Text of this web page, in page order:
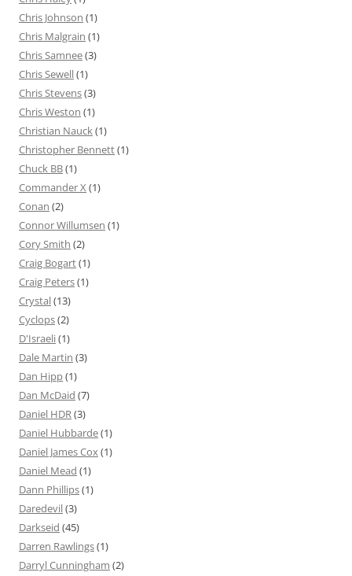
Chris Johnson (1)
Chris Malgrain (1)
Chris Samnee(3)
Chris Sewell(1)
Chris Stevens(3)
Chris Weston (1)
Christian Nauck(1)
Christopher Bennett(1)
Chuck BB(1)
Commander X (1)
Conan (2)
Connor Willumsen (1)
Cory Smith (2)
Craig Bogart(1)
Craig Peters(1)
Crystal(13)
Cyclops(2)
D'Israeli(1)
Dale Martin (3)
Dan Hipp(1)
Dan McDaid (7)
Daniel HDR(3)
Daniel Hubbarde(1)
Daniel James Cox(1)
Daniel Mead (1)
Dann Phillips(1)
Daredevil(3)
Darkseid (45)
Darren Rawlings(1)
Darryl Cunningham (2)